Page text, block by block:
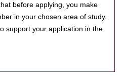
before applying, you make
in your chosen area of study.
support your application in the